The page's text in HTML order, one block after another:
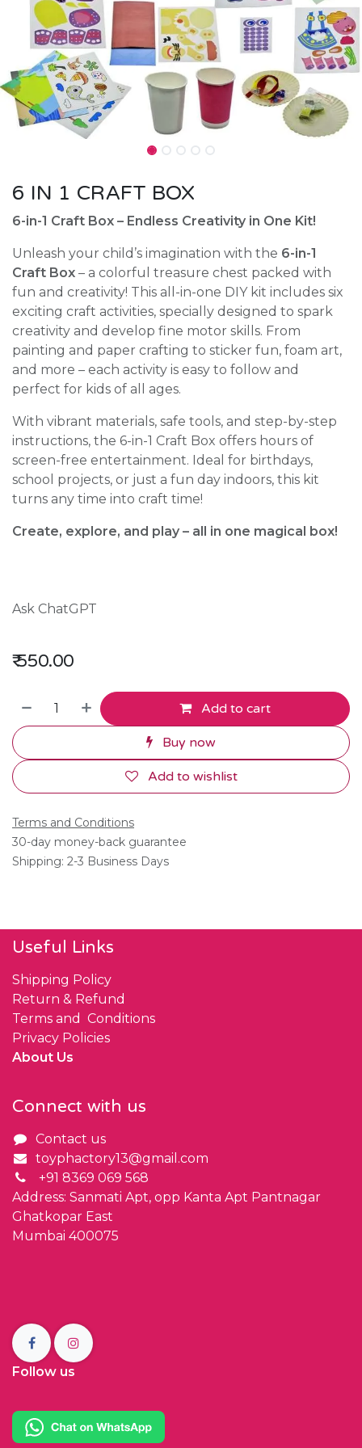
6 IN 1 CRAFT BOX
6-in-1 Craft Box – Endless Creativity in One Kit!
Unleash your child’s imagination with the 6-in-1
Craft Box – a colorful treasure chest packed with
fun and creativity! This all-in-one DIY kit includes six
exciting craft activities, specially designed to spark
creativity and develop fine motor skills. From
painting and paper crafting to sticker fun, foam art,
and more – each activity is easy to follow and
perfect for kids of all ages.
With vibrant materials, safe tools, and step-by-step
instructions, the 6-in-1 Craft Box offers hours of
screen-free entertainment. Ideal for birthdays,
school projects, or just a fun day indoors, this kit
turns any time into craft time!
Create, explore, and play – all in one magical box!
Ask ChatGPT
₹550.00
Add to cart
Buy now
Add to wishlist
Terms and Conditions
30-day money-back guarantee
Shipping: 2-3 Business Days
Useful Links
Shipping Policy
Return & Refund
Terms and Conditions
Privacy Policies
About Us
Connect with us
Contact us
toyphactory13@gmail.com
+91 8369 069 568
Address: Sanmati Apt, opp Kanta Apt Pantnagar
Ghatkopar East
Mumbai 400075
Follow us